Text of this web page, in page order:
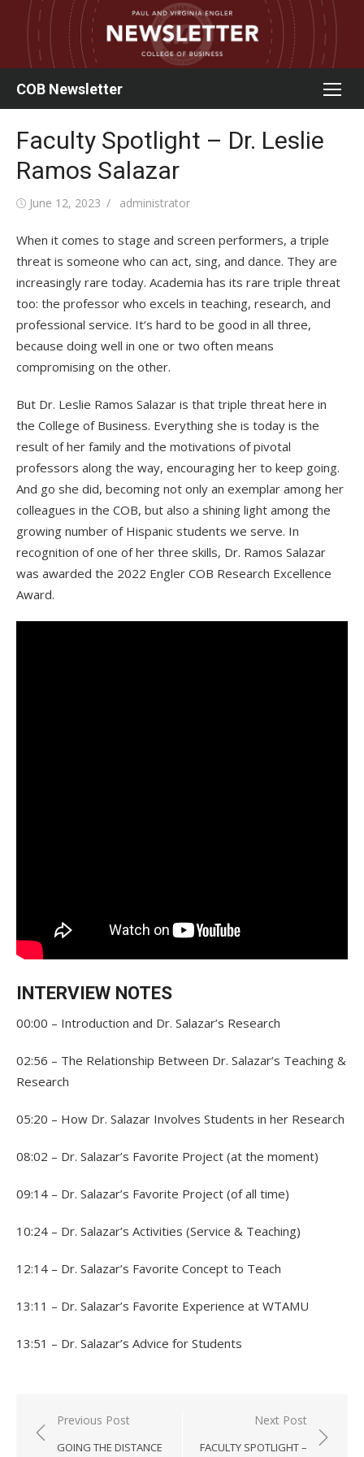
content
COB Newsletter
Faculty Spotlight – Dr. Leslie
Ramos Salazar
Posted
June 12, 2023 Author
administrator
When it comes to stage and screen performers, a triple
threat is someone who can act, sing, and dance. They are
increasingly rare today. Academia has its rare triple threat
too: the professor who excels in teaching, research, and
professional service. It’s hard to be good in all three,
because doing well in one or two often means
compromising on the other.
But Dr. Leslie Ramos Salazar is that triple threat here in
the College of Business. Everything she is today is the
result of her family and the motivations of pivotal
professors along the way, encouraging her to keep going.
And go she did, becoming not only an exemplar among her
colleagues in the COB, but also a shining light among the
growing number of Hispanic students we serve. In
recognition of one of her three skills, Dr. Ramos Salazar
was awarded the 2022 Engler COB Research Excellence
Award.
INTERVIEW NOTES
00:00 – Introduction and Dr. Salazar’s Research
02:56 – The Relationship Between Dr. Salazar’s Teaching &
Research
05:20 – How Dr. Salazar Involves Students in her Research
08:02 – Dr. Salazar’s Favorite Project (at the moment)
09:14 – Dr. Salazar’s Favorite Project (of all time)
10:24 – Dr. Salazar’s Activities (Service & Teaching)
12:14 – Dr. Salazar’s Favorite Concept to Teach
13:11 – Dr. Salazar’s Favorite Experience at WTAMU
13:51 – Dr. Salazar’s Advice for Students
Post
navigation
Previous Post
GOING THE DISTANCE
Next Post
FACULTY SPOTLIGHT –